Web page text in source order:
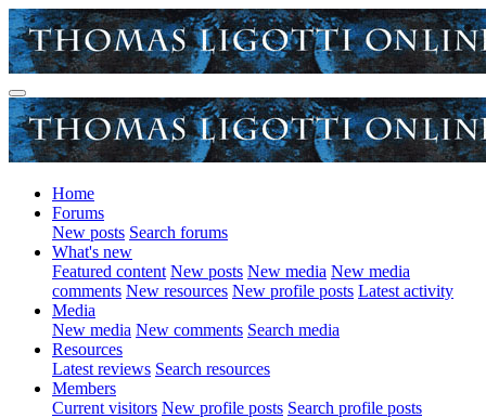
Home
Forums
New posts Search forums
What's new
Featured content New posts New media New media
comments New resources New profile posts Latest activity
Media
New media New comments Search media
Resources
Latest reviews Search resources
Members
Current visitors New profile posts Search profile posts